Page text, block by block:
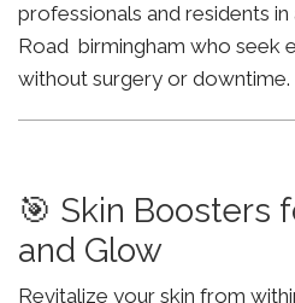
professionals and residents
Road birmingham who seek
without surgery or downtime.
🎯 Skin Boosters
and Glow
Revitalize your skin from